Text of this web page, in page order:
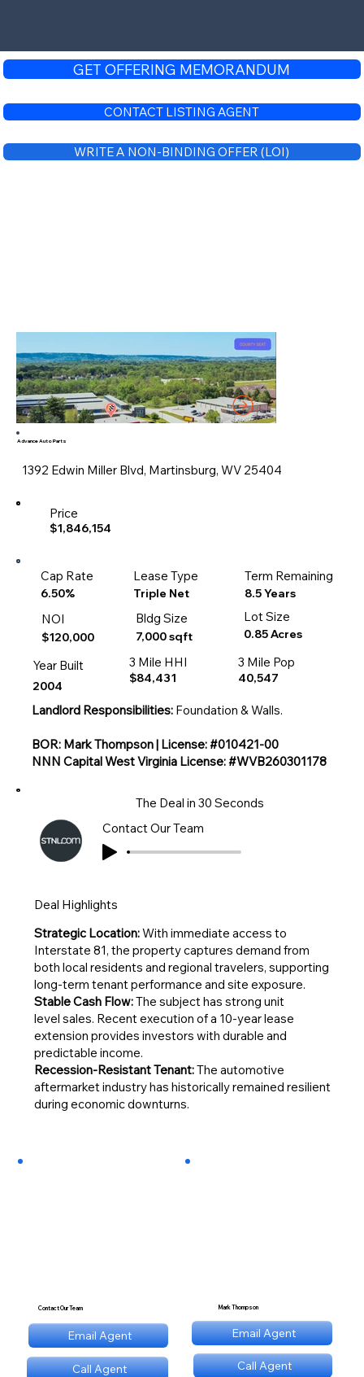
Mark Thompson
(689) NNN 9560Call Agent
mt@stnl.com
Email Agent
Contact Our Team
(689) NNN 9560Call Agent
Email Agent
CONTACT LISTING AGENT
GET OFFERING MEMORANDUM
WRITE A NON-BINDING OFFER (LOI)
Advance Auto Parts
1392 Edwin Miller Blvd, Martinsburg, WV 25404
6.50%
Cap Rate
Triple Net
Lease Type
8.5 Years
Term Remaining
$120,000
NOI
7,000 sqft
Bldg Size
0.85 Acres
Lot Size
2004
Year Built
$84,431
3 Mile HHI
40,547
3 Mile Pop
Landlord Responsibilities: Foundation & Walls.
BOR: Mark Thompson | License: #010421-00
NNN Capital West Virginia License: #WVB260301178
Strategic Location:With immediate access to
Interstate 81, the property captures demand from
both local residents and regional travelers, supporting
long-term tenant performance and site exposure.
Stable Cash Flow:The subject has strong unit
level sales. Recent execution of a 10-year lease
extension provides investors with durable and
predictable income.
Recession-Resistant Tenant:The automotive
aftermarket industry has historically remained resilient
during economic downturns.
Deal Highlights
Price
$1,846,154
The Deal in 30 Seconds
Contact Our Team